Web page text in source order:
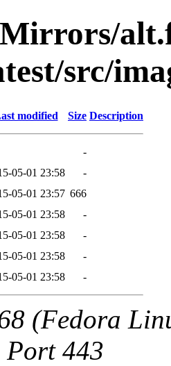
src/
modified Size Description
-
05-01 23:58
-
05-01 23:57 666
05-01 23:58
-
05-01 23:58
-
05-01 23:58
-
05-01 23:58 -
(Fedora
Port 443